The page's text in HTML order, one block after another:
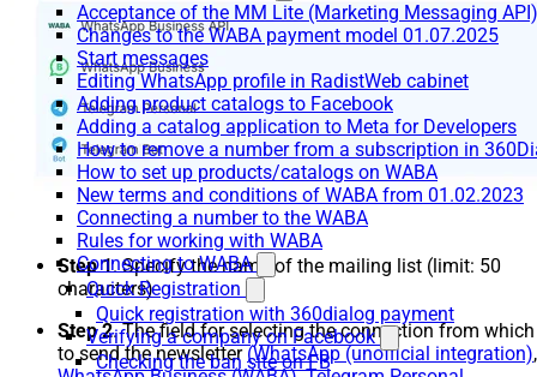
Acceptance of the MM Lite (Marketing Messaging
Changes to the WABA payment model 01.07.2025
Start messages
Editing WhatsApp profile in RadistWeb cabinet
Adding product catalogs to Facebook
Adding a catalog application to Meta for Developers
How to remove a number from a subscription in
How to set up products/catalogs on WABA
New terms and conditions of WABA from 01.02.2023
Connecting a number to the WABA
Rules for working with WABA
Connecting to WABA
Quick Registration
Quick registration with 360dialog payment
Verifying a company on Facebook
Checking the ban site on FB
Step 1. Specify the name of the mailing list (limit: 50
characters)
Step 2. The field for selecting the connection from which
to send the newsletter (WhatsApp (unofficial integration),